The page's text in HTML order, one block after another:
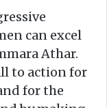
can excel
Athar.
to action for
for the